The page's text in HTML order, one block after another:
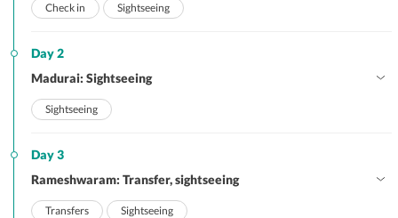
Check in Sightseeing
Day 2
Madurai: Sightseeing
Sightseeing
Day 3
Rameshwaram: Transfer, sightseeing
Transfers Sightseeing